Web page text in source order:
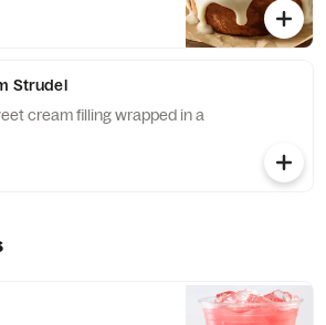
Strudel
cream filling wrapped in a